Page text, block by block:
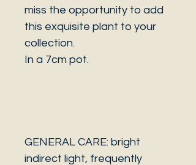
miss the opportunity to add
this exquisite plant to your
collection.
In a 7cm pot.
GENERAL CARE: bright
indirect light, frequently